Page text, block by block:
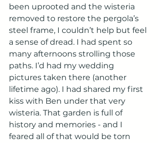
been uprooted and the wisteria
removed to restore the pergola’s
steel frame, I couldn’t help but feel
a sense of dread. I had spent so
many afternoons strolling those
paths. I’d had my wedding
pictures taken there (another
lifetime ago). I had shared my first
kiss with Ben under that very
wisteria. That garden is full of
history and memories - and I
feared all of that would be torn